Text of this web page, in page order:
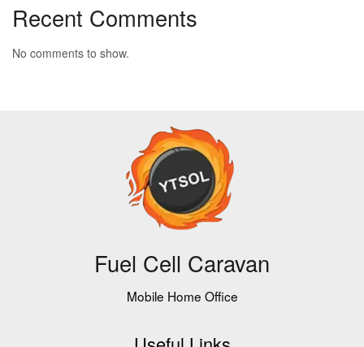
Recent Comments
No comments to show.
Fuel Cell Caravan
Mobile Home Office